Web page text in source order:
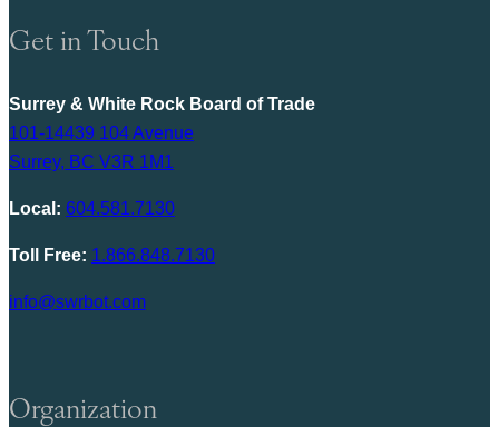
Get in Touch
Surrey & White Rock Board of Trade
101-14439 104 Avenue
Surrey, BC V3R 1M1
Local: 604.581.7130
Toll Free: 1.866.848.7130
info@swrbot.com
Organization